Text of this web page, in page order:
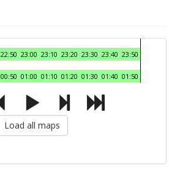
22:50 23:00 23:10 23:20 23:30 23:40 23:50
00:50 01:00 01:10 01:20 01:30 01:40 01:50
Load all maps